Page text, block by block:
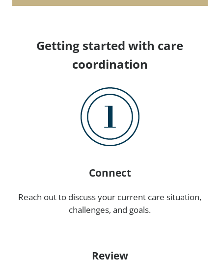
Getting started with care
coordination
Connect
Reach out to discuss your current care situation,
challenges, and goals.
Review